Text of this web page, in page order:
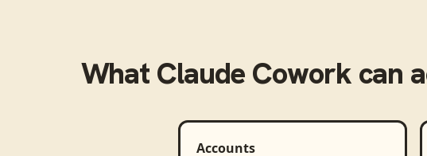
What Claude Coworkcan
Accounts